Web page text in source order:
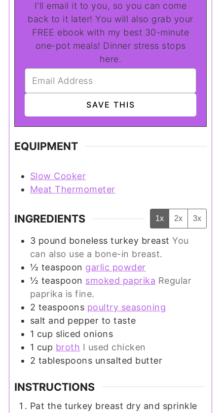
I'll email it to you, so you can come
back to it later! You will also grab your
FREE ebook with my best 30-minute
one-pot meals! Dinner stress stops
here.
EQUIPMENT
Slow Cooker
Meat Thermometer
INGREDIENTS 1x 2x 3x
3 pound boneless turkey breast You
can also use a bone-in breast.
½ teaspoon garlic powder
½ teaspoon smoked paprika Regular
paprika is fine.
2 teaspoons poultry seasoning
salt and pepper to taste
1 cup sliced onions
1 cup broth I used chicken
2 tablespoons unsalted butter
INSTRUCTIONS
Pat the turkey breast dry and sprinkle